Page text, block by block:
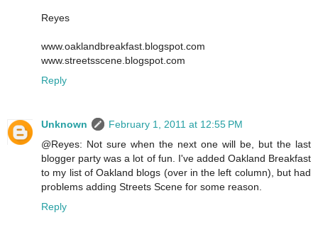
Reyes
www.oaklandbreakfast.blogspot.com
www.streetsscene.blogspot.com
Reply
Unknown
February 1, 2011 at 12:55 PM
@Reyes: Not sure when the next one will be, but the last
blogger party was a lot of fun. I've added Oakland Breakfast
to my list of Oakland blogs (over in the left column), but had
problems adding Streets Scene for some reason.
Reply